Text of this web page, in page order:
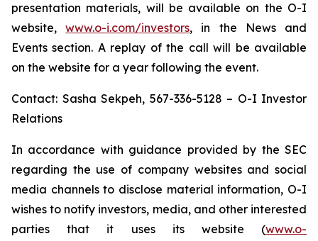
presentation materials, will be available on the O-I
website,www.o-i.com/investors, in the News and
Events section. A replay of the call will be available
on the website for a year following the event.
Contact: Sasha Sekpeh, 567-336-5128 – O-I Investor
Relations
In accordance with guidance provided by the SEC
regarding the use of company websites and social
media channels to disclose material information, O-I
wishes to notify investors, media, and other interested
parties that it uses its website (www.o-